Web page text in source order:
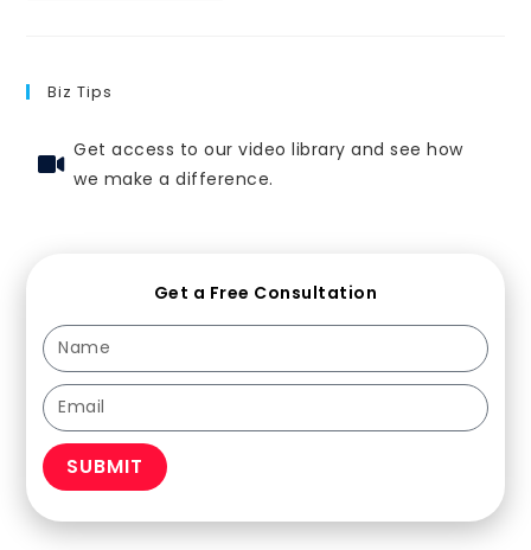
Biz Tips
Get access to our video library and see how
we make a difference.
Get a Free Consultation
SUBMIT